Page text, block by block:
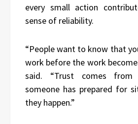
every small action
sense of reliability.
“People want to know that
work before the work
said. “Trust comes
someone has prepared for
they happen.”